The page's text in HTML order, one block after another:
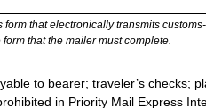
that electronically transmits
that the mailer must complete.
to bearer; traveler’s checks;
in Priority Mail Express